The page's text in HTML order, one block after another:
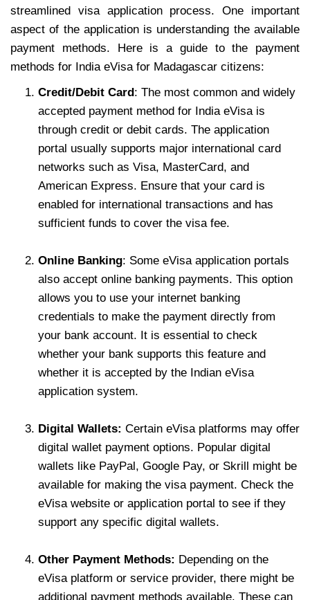
streamlined visa application process. One important
aspect of the application is understanding the available
payment methods. Here is a guide to the payment
methods for India eVisa for Madagascar citizens:
Credit/Debit Card: The most common and widely
accepted payment method for India eVisa is
through credit or debit cards. The application
portal usually supports major international card
networks such as Visa, MasterCard, and
American Express. Ensure that your card is
enabled for international transactions and has
sufficient funds to cover the visa fee.
Online Banking: Some eVisa application portals
also accept online banking payments. This option
allows you to use your internet banking
credentials to make the payment directly from
your bank account. It is essential to check
whether your bank supports this feature and
whether it is accepted by the Indian eVisa
application system.
Digital Wallets: Certain eVisa platforms may offer
digital wallet payment options. Popular digital
wallets like PayPal, Google Pay, or Skrill might be
available for making the visa payment. Check the
eVisa website or application portal to see if they
support any specific digital wallets.
Other Payment Methods: Depending on the
eVisa platform or service provider, there might be
additional payment methods available. These can